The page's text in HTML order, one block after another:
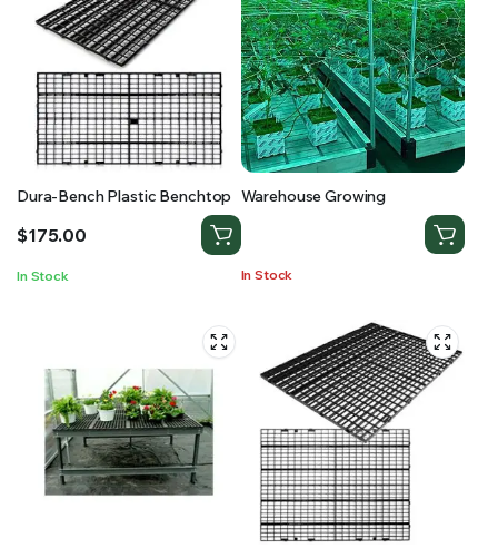
Dura-Bench Plastic Benchtop
$175.00
In Stock
Warehouse Growing
In Stock